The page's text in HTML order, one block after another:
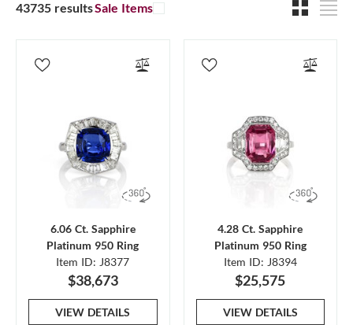
43735 resultsSale Items
6.06 Ct. Sapphire
Platinum 950 Ring
Item ID: J8377
$38,673
VIEW DETAILS
4.28 Ct. Sapphire
Platinum 950 Ring
Item ID: J8394
$25,575
VIEW DETAILS